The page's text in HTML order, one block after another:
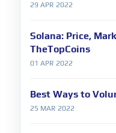
29 APR 2022
Solana: Price,
TheTopCoins
01 APR 2022
Best Ways to
25 MAR 2022